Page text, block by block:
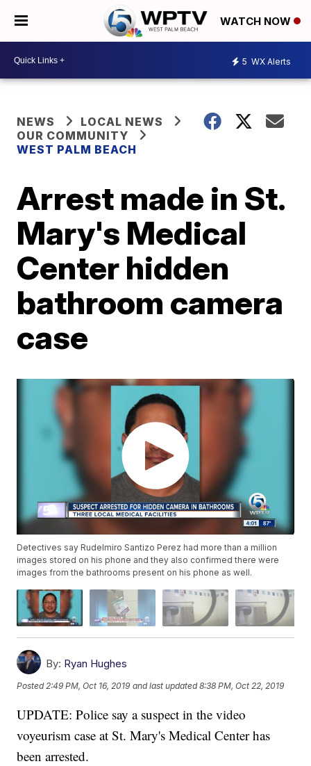
WATCH NOW
5 WX Alerts
NEWS
LOCAL NEWS
OUR COMMUNITY
WEST PALM BEACH
Arrest made in St.
Mary's Medical
Center hidden
bathroom camera
case
Detectives say Rudelmiro Santizo Perez had more than a million
images stored on his phone and they also confirmed there were
images from the bathrooms present on his phone as well.
By: Ryan Hughes
Posted 2:49 PM, Oct 16, 2019 and last updated 8:38 PM, Oct 22, 2019
UPDATE: Police say a suspect in the video
voyeurism case at St. Mary's Medical Center has
been arrested.